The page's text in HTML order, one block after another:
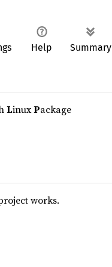
Help Summary
LinuxPackage
works.